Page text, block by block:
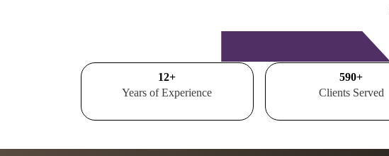
15+
Years of Experience
700+
Clients Served